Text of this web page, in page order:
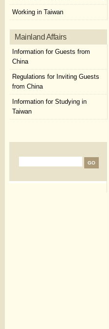
Working in Taiwan
Mainland Affairs
Information for Guests from
China
Regulations for Inviting Guests
from China
Information for Studying in
Taiwan